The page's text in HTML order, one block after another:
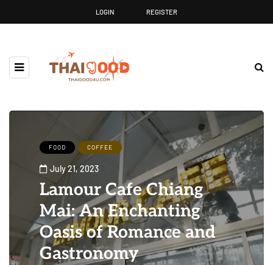
LOGIN REGISTER
FOOD COFFEE
July 21, 2023
Lamour Cafe Chiang
Mai: An Enchanting
Oasis of Romance and
Gastronomy